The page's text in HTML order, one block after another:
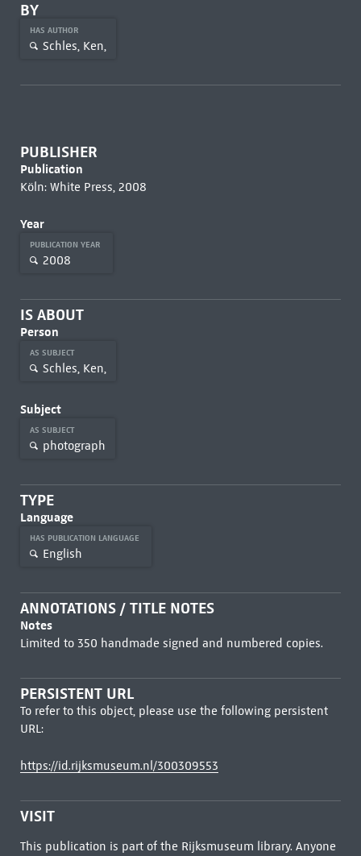
BY
HAS AUTHOR
Schles, Ken,
PUBLISHER
Publication
Köln: White Press, 2008
Year
PUBLICATION YEAR
2008
IS ABOUT
Person
AS SUBJECT
Schles, Ken,
Subject
AS SUBJECT
photograph
TYPE
Language
HAS PUBLICATION LANGUAGE
English
ANNOTATIONS / TITLE NOTES
Notes
Limited to 350 handmade signed and numbered copies.
PERSISTENT URL
To refer to this object, please use the following persistent
URL:
https://id.rijksmuseum.nl/300309553
VISIT
This publication is part of the Rijksmuseum library. Anyone